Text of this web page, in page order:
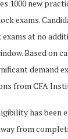
1000 new
exams.
at no
Based on
demand
from CFA
has been
from